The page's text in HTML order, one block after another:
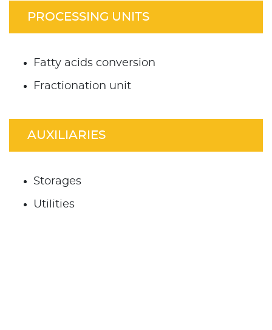
PROCESSING UNITS
Fatty acids conversion
Fractionation unit
AUXILIARIES
Storages
Utilities